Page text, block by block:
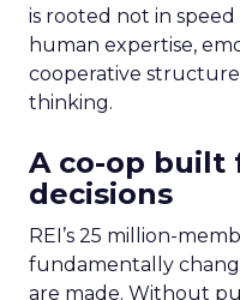
is rooted not in
human expertise,
cooperative
thinking.
A co-op built
decisions
REI’s 25 million-
fundamentally
are made. Without